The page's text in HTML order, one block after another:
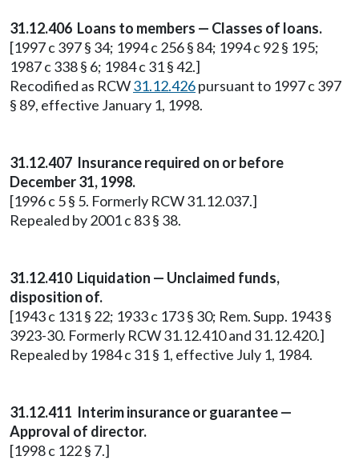
31.12.406 Loans to members — Classes of loans.
[1997 c 397 § 34; 1994 c 256 § 84; 1994 c 92 § 195;
1987 c 338 § 6; 1984 c 31 § 42.]
Recodified as RCW31.12.426pursuant to 1997 c 397
§ 89, effective January 1, 1998.
31.12.407 Insurance required on or before
December 31, 1998.
[1996 c 5 § 5. Formerly RCW 31.12.037.]
Repealed by 2001 c 83 § 38.
31.12.410 Liquidation — Unclaimed funds,
disposition of.
[1943 c 131 § 22; 1933 c 173 § 30; Rem. Supp. 1943 §
3923-30. Formerly RCW 31.12.410 and 31.12.420.]
Repealed by 1984 c 31 § 1, effective July 1, 1984.
31.12.411 Interim insurance or guarantee —
Approval of director.
[1998 c 122 § 7.]